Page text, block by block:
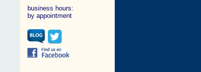
business hours:
by appointment